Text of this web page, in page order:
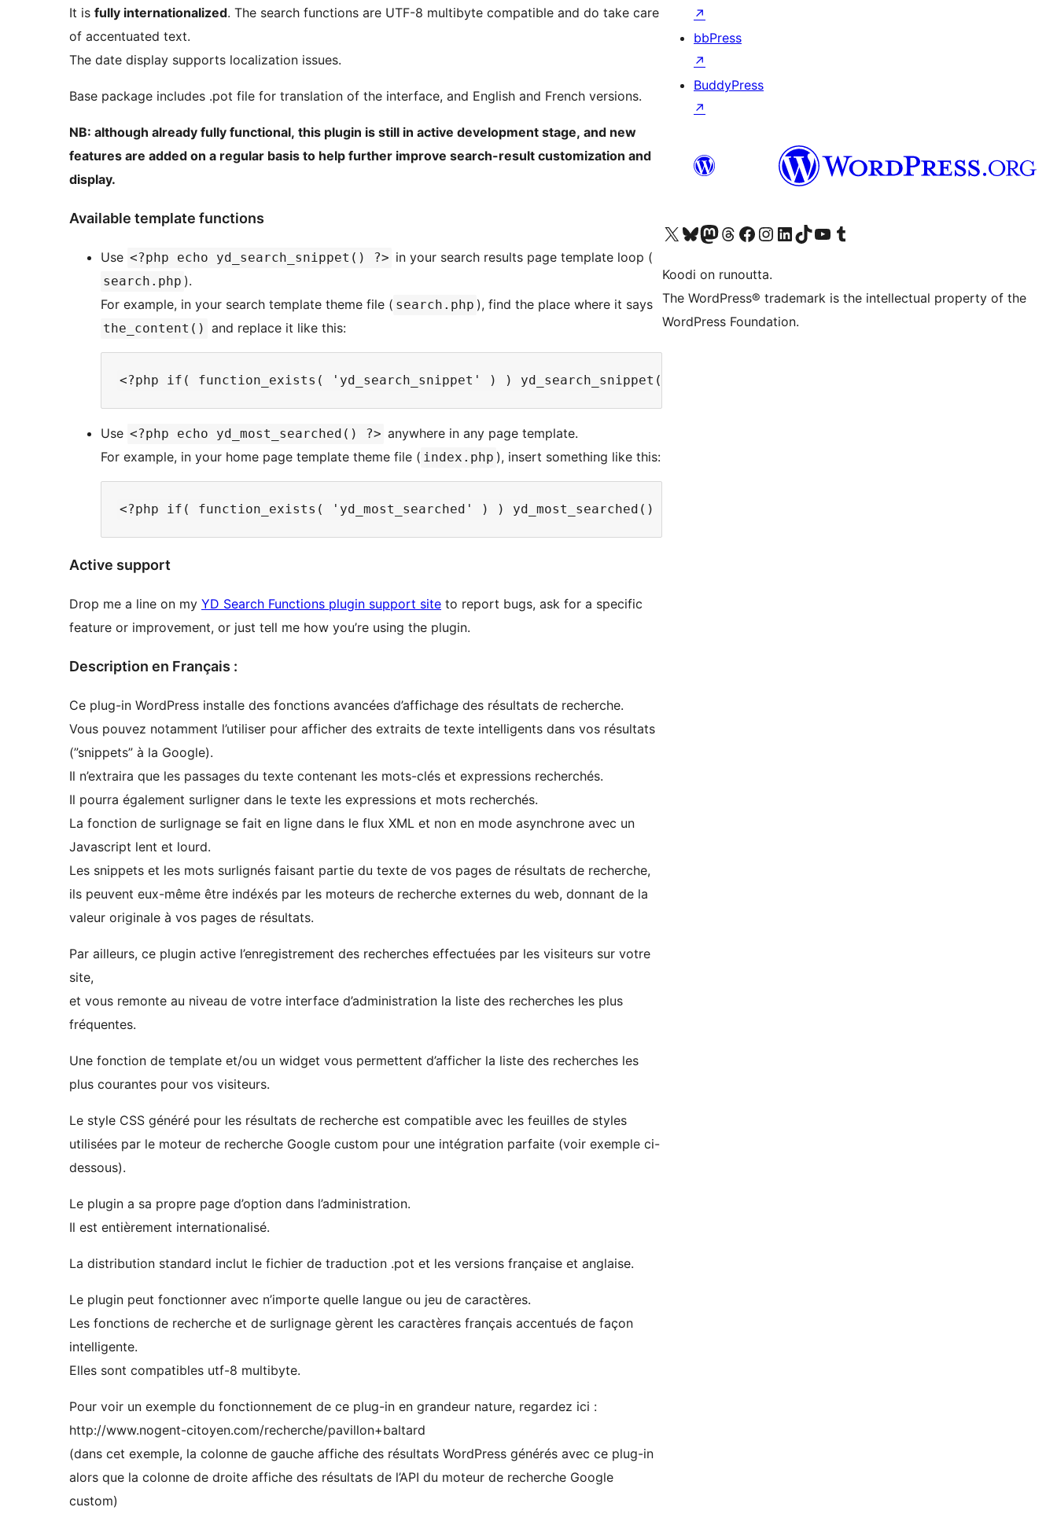
It is fully internationalized. The search functions are UTF-8 multibyte compatible and do take care
of accentuated text.
The date display supports localization issues.
Base package includes .pot file for translation of the interface, and English and French versions.
NB: although already fully functional, this plugin is still in active development stage, and new
features are added on a regular basis to help further improve search-result customization and
display.
Available template functions
Use <?php echo yd_search_snippet() ?> in your search results page template loop (
search.php ).
For example, in your search template theme file ( search.php ), find the place where it says
the_content() and replace it like this:
Use <?php echo yd_most_searched() ?> anywhere in any page template.
For example, in your home page template theme file ( index.php ), insert something like this:
Active support
Drop me a line on my YD Search Functions plugin support site to report bugs, ask for a specific
feature or improvement, or just tell me how you’re using the plugin.
Description en Français :
Ce plug-in WordPress installe des fonctions avancées d’affichage des résultats de recherche.
Vous pouvez notamment l’utiliser pour afficher des extraits de texte intelligents dans vos résultats
(”snippets” à la Google).
Il n’extraira que les passages du texte contenant les mots-clés et expressions recherchés.
Il pourra également surligner dans le texte les expressions et mots recherchés.
La fonction de surlignage se fait en ligne dans le flux XML et non en mode asynchrone avec un
Javascript lent et lourd.
Les snippets et les mots surlignés faisant partie du texte de vos pages de résultats de recherche,
ils peuvent eux-même être indéxés par les moteurs de recherche externes du web, donnant de la
valeur originale à vos pages de résultats.
Par ailleurs, ce plugin active l’enregistrement des recherches effectuées par les visiteurs sur votre
site,
et vous remonte au niveau de votre interface d’administration la liste des recherches les plus
fréquentes.
Une fonction de template et/ou un widget vous permettent d’afficher la liste des recherches les
plus courantes pour vos visiteurs.
Le style CSS généré pour les résultats de recherche est compatible avec les feuilles de styles
utilisées par le moteur de recherche Google custom pour une intégration parfaite (voir exemple ci-
dessous).
Le plugin a sa propre page d’option dans l’administration.
Il est entièrement internationalisé.
La distribution standard inclut le fichier de traduction .pot et les versions française et anglaise.
Le plugin peut fonctionner avec n’importe quelle langue ou jeu de caractères.
Les fonctions de recherche et de surlignage gèrent les caractères français accentués de façon
intelligente.
Elles sont compatibles utf-8 multibyte.
Pour voir un exemple du fonctionnement de ce plug-in en grandeur nature, regardez ici :
http://www.nogent-citoyen.com/recherche/pavillon+baltard
(dans cet exemple, la colonne de gauche affiche des résultats WordPress générés avec ce plug-in
alors que la colonne de droite affiche des résultats de l’API du moteur de recherche Google
custom)
↗
bbPress
↗
BuddyPress
↗
Visit our X (formerly Twitter) account
Visit our Bluesky account
Visit our Mastodon account
Visit our Threads account
Visit our Facebook page
Visit our Instagram account
Visit our LinkedIn account
Visit our TikTok account
Näytä YouTube-kanava
Visit our Tumblr account
Koodi on runoutta.
The WordPress® trademark is the intellectual property of the
WordPress Foundation.